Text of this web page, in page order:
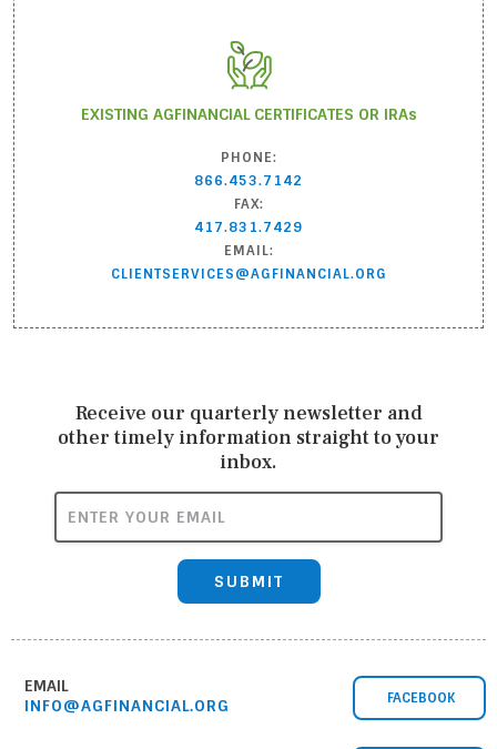
EXISTING AGFINANCIAL CERTIFICATES OR IRAs
PHONE:
866.453.7142
FAX:
417.831.7429
EMAIL:
CLIENTSERVICES@AGFINANCIAL.ORG
Receive our quarterly newsletter and
other timely information straight to your
inbox.
ENTER YOUR EMAIL
SUBMIT
FACEBOOK
EMAIL
INFO@AGFINANCIAL.ORG